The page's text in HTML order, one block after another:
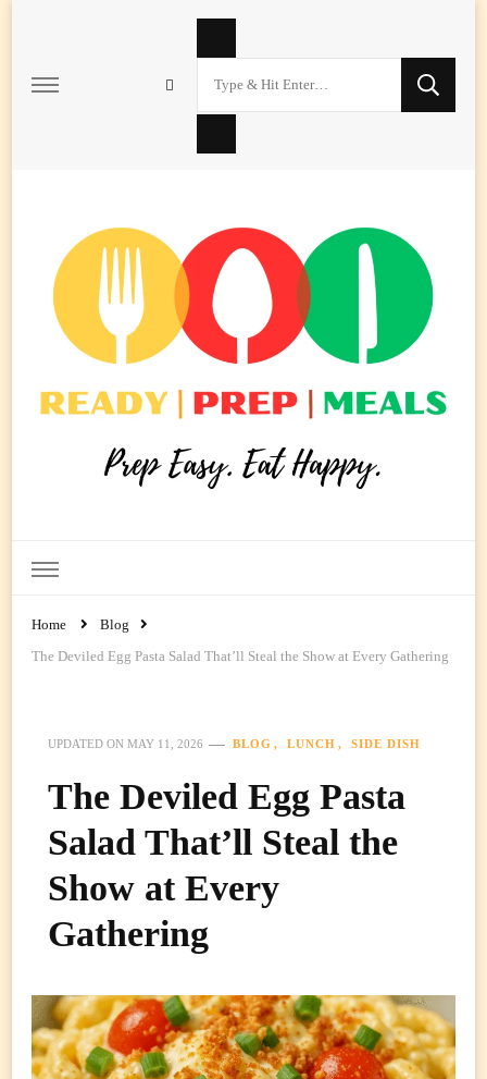
Home
Blog
The Deviled Egg Pasta Salad That’ll Steal the Show at Every Gathering
UPDATED ON MAY 11, 2026 BLOG LUNCH SIDE DISH
The Deviled Egg Pasta
Salad That’ll Steal the
Show at Every
Gathering